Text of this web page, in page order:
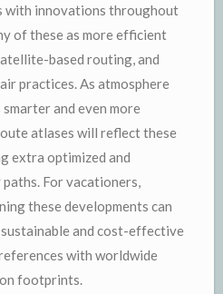
with innovations throughout
of these as more efficient
based routing, and
practices. As atmosphere
and even more
atlases will reflect these
extra optimized and
For vacationers,
these developments can
and cost-effective
with worldwide
footprints.